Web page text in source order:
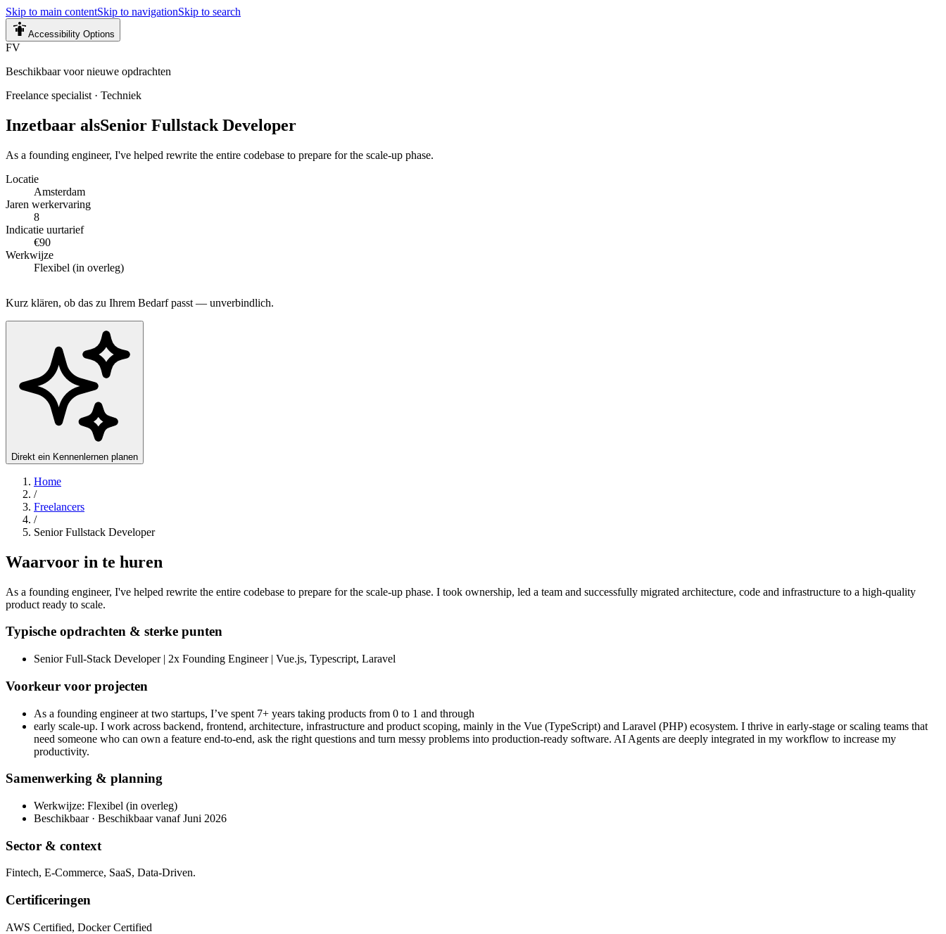
Skip to main contentSkip to navigationSkip to search
Accessibility Options
FV
Beschikbaar voor nieuwe opdrachten
Freelance specialist · Techniek
Inzetbaar alsSenior Fullstack Developer
As a founding engineer, I've helped rewrite the entire codebase to prepare for the scale-up phase.
Locatie
Amsterdam
Jaren werkervaring
8
Indicatie uurtarief
€90
Werkwijze
Flexibel (in overleg)
Kurz klären, ob das zu Ihrem Bedarf passt — unverbindlich.
Direkt ein Kennenlernen planen
Home
/
Freelancers
/
Senior Fullstack Developer
Waarvoor in te huren
As a founding engineer, I've helped rewrite the entire codebase to prepare for the scale-up phase. I took ownership, led a team and successfully migrated architecture, code and infrastructure to a high-quality
product ready to scale.
Typische opdrachten & sterke punten
Senior Full-Stack Developer | 2x Founding Engineer | Vue.js, Typescript, Laravel
Voorkeur voor projecten
As a founding engineer at two startups, I’ve spent 7+ years taking products from 0 to 1 and through
early scale-up. I work across backend, frontend, architecture, infrastructure and product scoping, mainly in the Vue (TypeScript) and Laravel (PHP) ecosystem. I thrive in early-stage or scaling teams that
need someone who can own a feature end-to-end, ask the right questions and turn messy problems into production-ready software. AI Agents are deeply integrated in my workflow to increase my
productivity.
Samenwerking & planning
Werkwijze: Flexibel (in overleg)
Beschikbaar · Beschikbaar vanaf Juni 2026
Sector & context
Fintech, E-Commerce, SaaS, Data-Driven.
Certificeringen
AWS Certified, Docker Certified